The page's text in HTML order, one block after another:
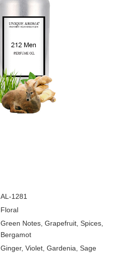
AL-1281
Floral
Green Notes, Grapefruit, Spices,
Bergamot
Ginger, Violet, Gardenia, Sage